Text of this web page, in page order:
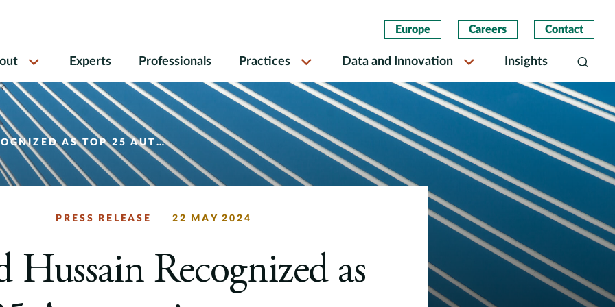
Europe Careers Contact
Experts Professionals Practices Data and Innovation Insights Search
CONSULTANT AND LEADER OF 2024
PRESS RELEASE 22 MAY 2024
Hussain Recognized as